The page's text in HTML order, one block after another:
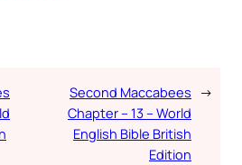
Second Maccabees
Chapter – 13 – World
English Bible British
Edition
→